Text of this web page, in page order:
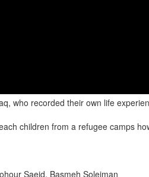
who recorded their own life
children from a refugee camps
Saeid, Basmeh Soleiman